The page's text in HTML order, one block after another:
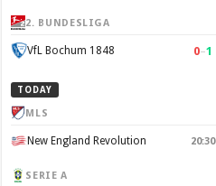
2. BUNDESLIGA
VfL Bochum 1848 0–1
TODAY
MLS
New England Revolution 20:30
SERIE A